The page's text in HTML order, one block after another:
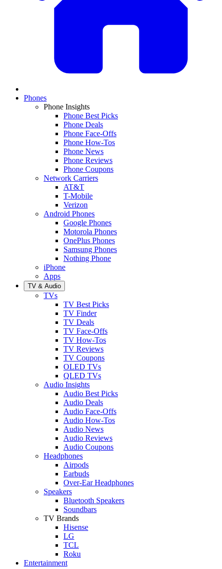
Phones
Phone Insights
Phone Best Picks
Phone Deals
Phone Face-Offs
Phone How-Tos
Phone News
Phone Reviews
Phone Coupons
Network Carriers
AT&T
T-Mobile
Verizon
Android Phones
Google Phones
Motorola Phones
OnePlus Phones
Samsung Phones
Nothing Phone
iPhone
Apps
TV & Audio
TVs
TV Best Picks
TV Finder
TV Deals
TV Face-Offs
TV How-Tos
TV Reviews
TV Coupons
OLED TVs
QLED TVs
Audio Insights
Audio Best Picks
Audio Deals
Audio Face-Offs
Audio How-Tos
Audio News
Audio Reviews
Audio Coupons
Headphones
Airpods
Earbuds
Over-Ear Headphones
Speakers
Bluetooth Speakers
Soundbars
TV Brands
Hisense
LG
TCL
Roku
Entertainment